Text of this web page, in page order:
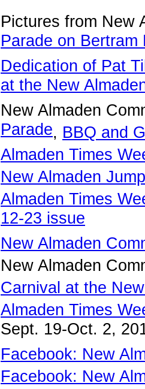
Pictures from New
Parade on Bertram
Dedication of Pat
at the New
New Almaden
Parade, BBQ and
Almaden Times
New Almaden
Almaden Times
12-23 issue
New Almaden
New Almaden
Carnival at the
Almaden Times
Sept. 19-Oct. 2,
Facebook: New
Facebook: New